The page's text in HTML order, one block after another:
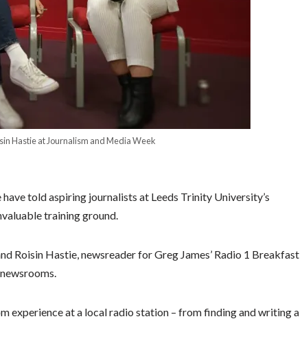
Hastie at Journalism and Media Week
told aspiring journalists at Leeds Trinity University’s
training ground.
Roisin Hastie, newsreader for Greg James’ Radio 1 Breakfast
experience at a local radio station – from finding and writing a